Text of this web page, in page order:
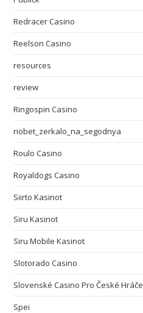
Redracer Casino
Reelson Casino
resources
review
Ringospin Casino
riobet_zerkalo_na_segodnya
Roulo Casino
Royaldogs Casino
Siirto Kasinot
Siru Kasinot
Siru Mobile Kasinot
Slotorado Casino
Slovenské Casino Pro České Hráče
Spei